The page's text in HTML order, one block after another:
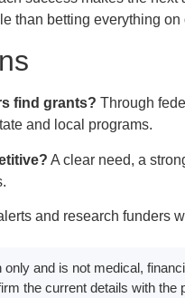
than betting everything on
find grants? Through
and local programs.
A clear need, a
and research funders
and is not medical,
the current details with